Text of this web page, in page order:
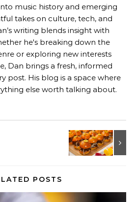
music history and emerging
takes on culture, tech, and
writing blends insight with
he's breaking down the
or exploring new interests
Dan brings a fresh, informed
post. His blog is a space where
else worth talking about.
POSTS